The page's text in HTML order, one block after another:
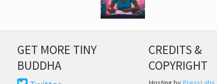
GET MORE TINY
BUDDHA
CREDITS &
COPYRIGHT